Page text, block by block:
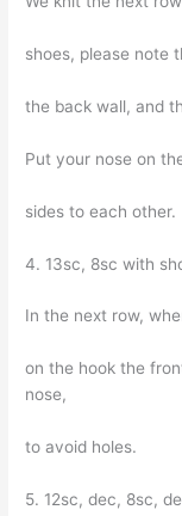
shoes, please note
the back wall, and
Put your nose on
sides to each other.
4. 13sc, 8sc with
In the next row,
on the hook the
nose,
to avoid holes.
5. 12sc, dec, 8sc,